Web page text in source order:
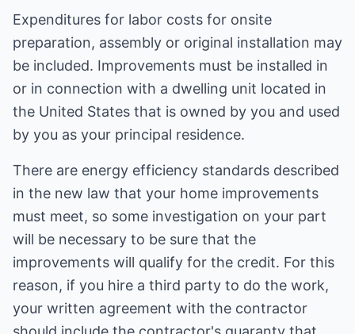
Expenditures for labor costs for onsite
preparation, assembly or original installation may
be included. Improvements must be installed in
or in connection with a dwelling unit located in
the United States that is owned by you and used
by you as your principal residence.
There are energy efficiency standards described
in the new law that your home improvements
must meet, so some investigation on your part
will be necessary to be sure that the
improvements will qualify for the credit. For this
reason, if you hire a third party to do the work,
your written agreement with the contractor